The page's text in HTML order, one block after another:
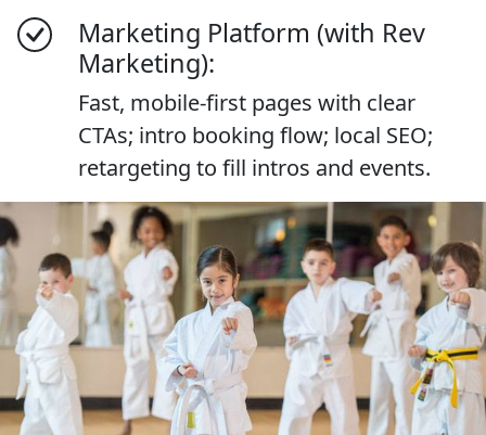
Marketing Platform (with Rev
Marketing):
Fast, mobile-first pages with clear
CTAs; intro booking flow; local SEO;
retargeting to fill intros and events.